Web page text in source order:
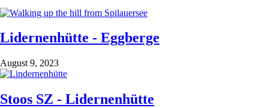
Lidernenhütte - Eggberge
August 9, 2023
Stoos SZ - Lidernenhütte